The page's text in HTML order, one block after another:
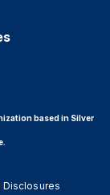
based in Silver
Disclosures